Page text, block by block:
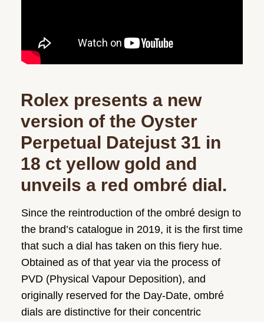
Rolex presents a new
version of the Oyster
Perpetual Datejust 31 in
18 ct yellow gold and
unveils a red ombré dial.
Since the reintroduction of the ombré design to
the brand’s catalogue in 2019, it is the first time
that such a dial has taken on this fiery hue.
Obtained as of that year via the process of
PVD (Physical Vapour Deposition), and
originally reserved for the Day-Date, ombré
dials are distinctive for their concentric